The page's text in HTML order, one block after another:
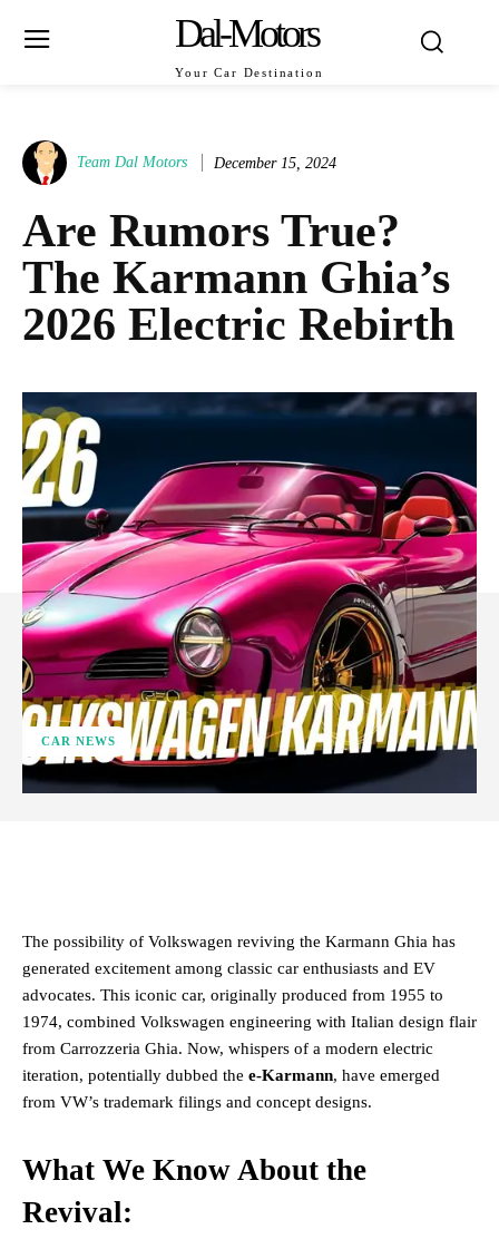
Dal-Motors
Your Car Destination
Team Dal Motors December 15, 2024
Are Rumors True?
The Karmann Ghia’s
2026 Electric Rebirth
CAR NEWS
The possibility of Volkswagen reviving the Karmann Ghia has
generated excitement among classic car enthusiasts and EV
advocates. This iconic car, originally produced from 1955 to
1974, combined Volkswagen engineering with Italian design flair
from Carrozzeria Ghia. Now, whispers of a modern electric
iteration, potentially dubbed the e-Karmann, have emerged
from VW’s trademark filings and concept designs​.
What We Know About the
Revival: